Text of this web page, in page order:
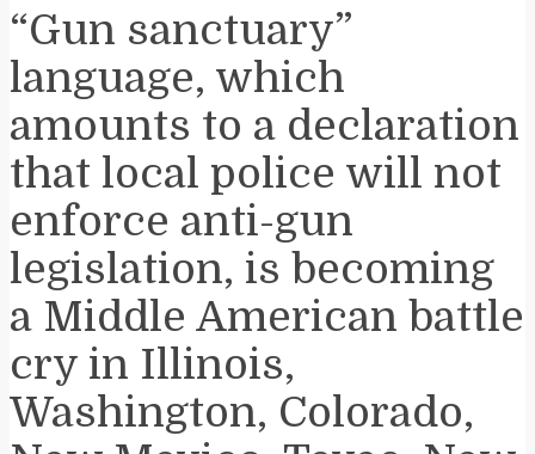
“Gun sanctuary”
language, which
amounts to a declaration
that local police will not
enforce anti-gun
legislation, is becoming
a Middle American battle
cry in Illinois,
Washington, Colorado,